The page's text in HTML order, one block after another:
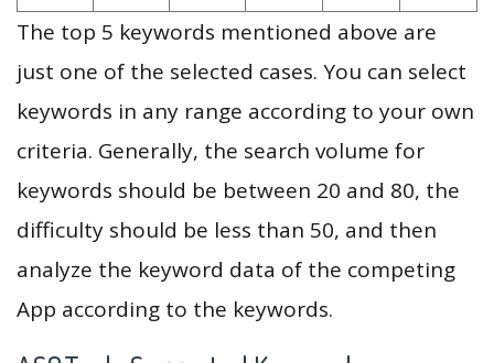
The top 5 keywords mentioned above are
just one of the selected cases. You can select
keywords in any range according to your own
criteria. Generally, the search volume for
keywords should be between 20 and 80, the
difficulty should be less than 50, and then
analyze the keyword data of the competing
App according to the keywords.